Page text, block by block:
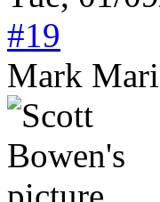
#19
Mark